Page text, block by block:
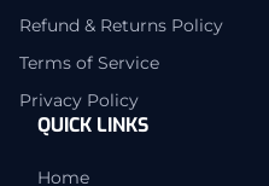
Refund & Returns Policy
Terms of Service
Privacy Policy
QUICK LINKS
Home